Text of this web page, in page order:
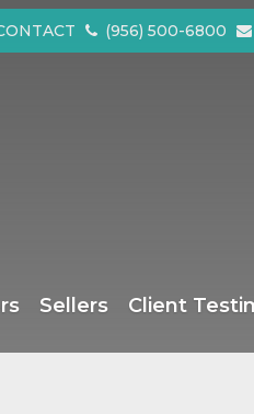
(956) 500-6800
Sellers Client